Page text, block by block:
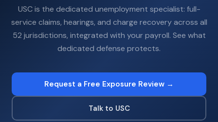
USC is the dedicated unemployment specialist: full-
service claims, hearings, and charge recovery across all
52 jurisdictions, integrated with your payroll. See what
dedicated defense protects.
Request a Free Exposure Review →
Talk to USC